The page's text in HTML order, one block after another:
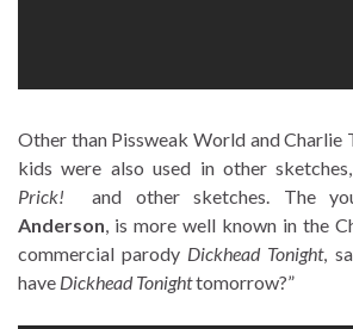
Other than Pissweak World and Charlie
kids were also used in other
Prick!
and other sketches. The
Anderson, is more well known in the
commercial parody Dickhead Tonight,
have Dickhead Tonighttomorrow?”